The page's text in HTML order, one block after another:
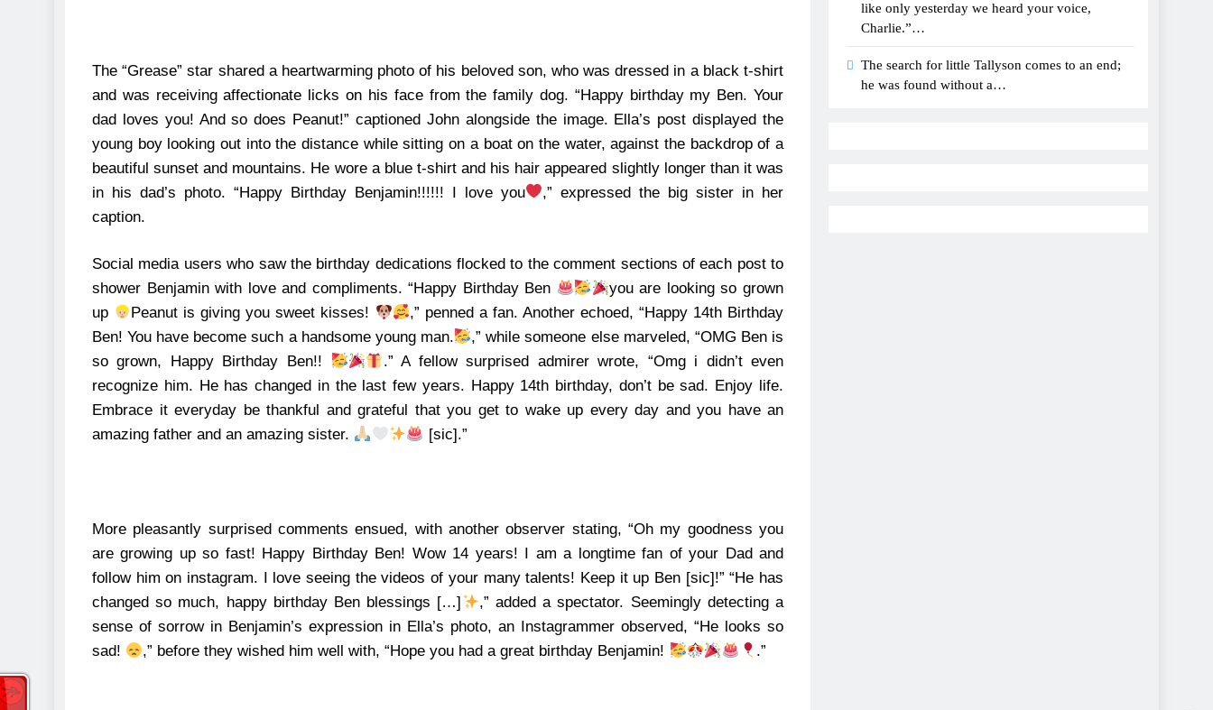
The “Grease” star shared a heartwarming photo of his beloved son, who was dressed in a black t-shirt
and was receiving affectionate licks on his face from the family dog. “Happy birthday my Ben. Your
dad loves you! And so does Peanut!” captioned John alongside the image. Ella’s post displayed the
young boy looking out into the distance while sitting on a boat on the water, against the backdrop of a
beautiful sunset and mountains. He wore a blue t-shirt and his hair appeared slightly longer than it was
in his dad’s photo. “Happy Birthday Benjamin!!!!!! I love you
,” expressed the big sister in her
caption.
Social media users who saw the birthday dedications flocked to the comment sections of each post to
shower Benjamin with love and compliments. “Happy Birthday Ben
you are looking so grown
up
Peanut is giving you sweet kisses! ,” penned a fan.Another echoed, “Happy 14th Birthday
Ben! You have become such a handsome young man.
,” while someone else marveled, “OMG Ben is
so grown, Happy Birthday Ben!!
.”A fellow surprised admirer wrote, “Omg i didn’t even
recognize him. He has changed in the last few years. Happy 14th birthday, don’t be sad. Enjoy life.
Embrace it everyday be thankful and grateful that you get to wake up every day and you have an
amazing father and an amazing sister.
[sic].”
More pleasantly surprised comments ensued, with another observer stating, “Oh my goodness you
are growing up so fast! Happy Birthday Ben! Wow 14 years! I am a longtime fan of your Dad and
follow him on instagram. I love seeing the videos of your many talents! Keep it up Ben [sic]!”“He has
changed so much, happy birthday Ben blessings […]
,” added a spectator. Seemingly detecting a
sense of sorrow in Benjamin’s expression in Ella’s photo, an Instagrammer observed, “He looks so
sad!
,” before they wished him well with, “Hope you had a great birthday Benjamin! .”
like only yesterday we heard your voice,
Charlie.”…
The search for little Tallyson comes to an end;
he was found without a…